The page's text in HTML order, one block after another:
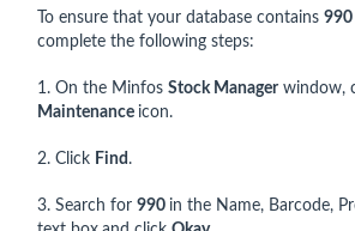
To ensure that your database contains 990
complete the following steps:
1. On the Minfos Stock Managerwindow,
Maintenance icon.
2. Click Find .
3. Search for 990 in the Name, Barcode,